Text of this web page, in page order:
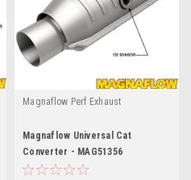
Magnaflow Perf Exhaust
Magnaflow Universal Cat
Converter - MAG51356